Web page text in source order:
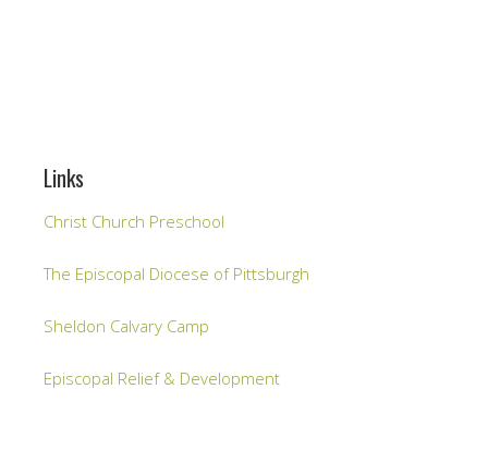
Links
Christ Church Preschool
The Episcopal Diocese of Pittsburgh
Sheldon Calvary Camp
Episcopal Relief & Development